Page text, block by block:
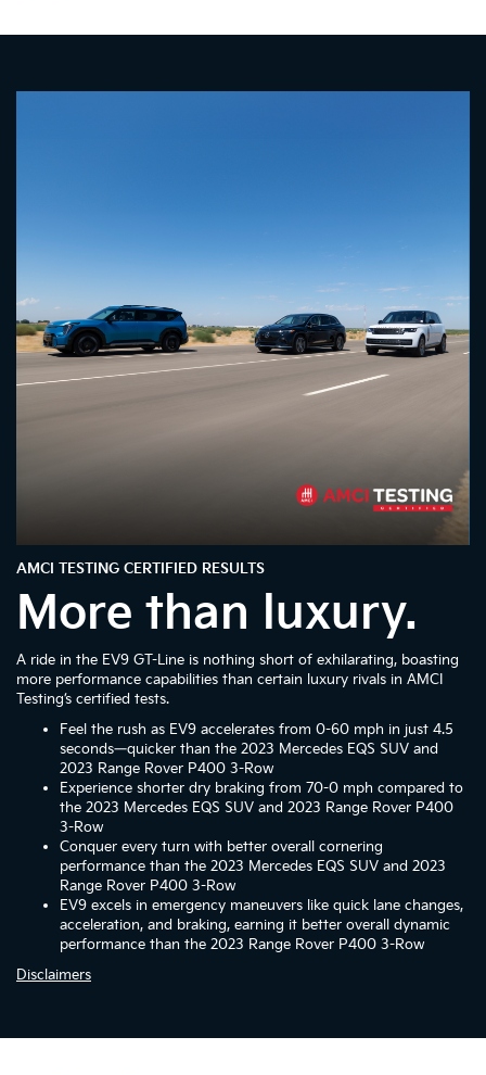
AMCI TESTING CERTIFIED RESULTS
More than luxury.
A ride in the EV9 GT-Line is nothing short of exhilarating, boasting
more performance capabilities than certain luxury rivals in AMCI
Testing’s certified tests.
Feel the rush as EV9 accelerates from 0-60 mph in just 4.5
seconds—quicker than the 2023 Mercedes EQS SUV and
2023 Range Rover P400 3-Row
Experience shorter dry braking from 70-0 mph compared to
the 2023 Mercedes EQS SUV and 2023 Range Rover P400
3-Row
Conquer every turn with better overall cornering
performance than the 2023 Mercedes EQS SUV and 2023
Range Rover P400 3-Row
EV9 excels in emergency maneuvers like quick lane changes,
acceleration, and braking, earning it better overall dynamic
performance than the 2023 Range Rover P400 3-Row
Disclaimers